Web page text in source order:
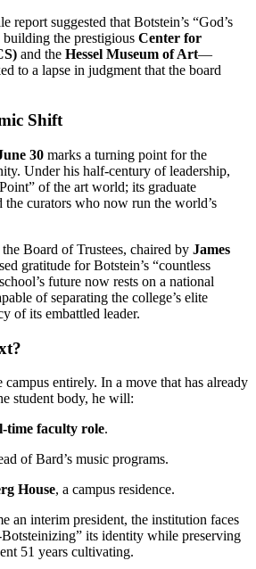
report suggested that Botstein’s “God’s
the prestigious Center for
and the Hessel Museum of Art—
to a lapse in judgment that the board
Shift
30 marks a turning point for the
Under his half-century of leadership,
of the art world; its graduate
the curators who now run the world’s
Board of Trustees, chaired by James
gratitude for Botstein’s “countless
future now rests on a national
of separating the college’s elite
of its embattled leader.
campus entirely. In a move that has already
student body, he will:
time faculty role.
of Bard’s music programs.
House, a campus residence.
an interim president, the institution faces
its identity while preserving
51 years cultivating.